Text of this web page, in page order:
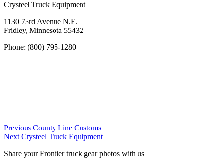
Crysteel Truck Equipment
1130 73rd Avenue N.E.
Fridley, Minnesota 55432
Phone: (800) 795-1280
Post
navigation
Previous Previous
Dealer:
County Line Customs
Next Next
Crysteel Truck Equipment
Share your Frontier truck gear photos with us